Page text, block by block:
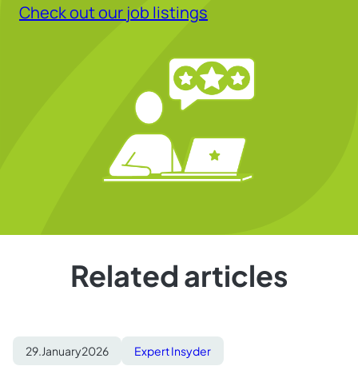
Check out our job listings
Related articles
29. January2026 Expert Insyder